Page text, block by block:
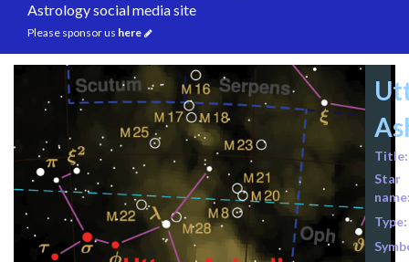
Astrology social media site
Please sponsor us here
Title:
Star
Type: